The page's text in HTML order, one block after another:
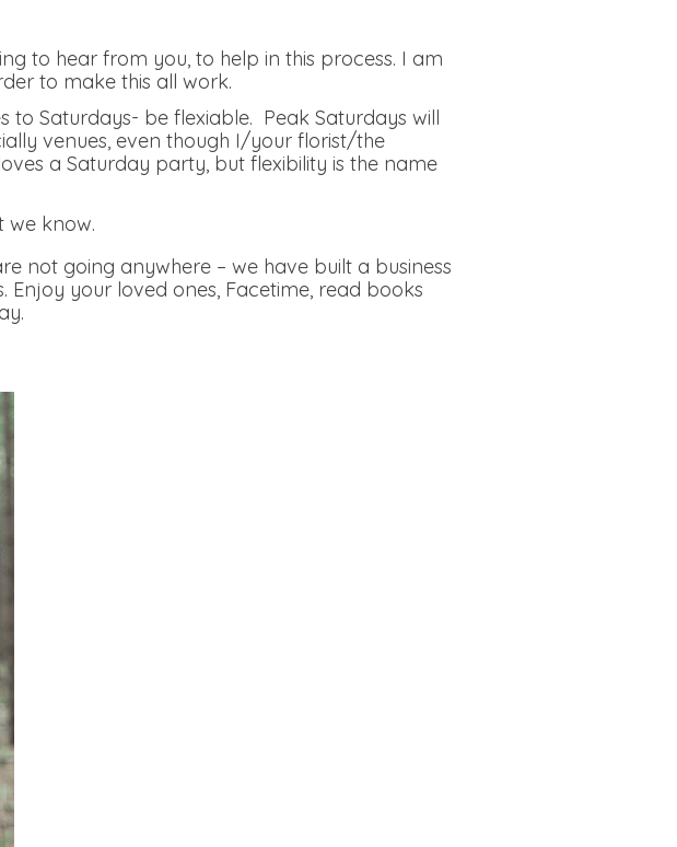
to hear from you, to help in this process. I am
to make this all work.
Saturdays- be flexiable. Peak Saturdays will
venues, even though I/your florist/the
a Saturday party, but flexibility is the name
we know.
not going anywhere – we have built a business
your loved ones, Facetime, read books